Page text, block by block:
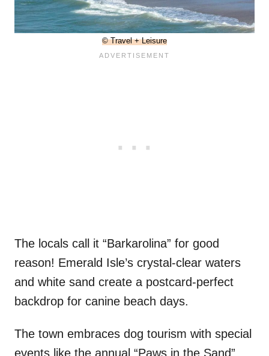
© Travel + Leisure
The locals call it “Barkarolina” for good
reason! Emerald Isle’s crystal-clear waters
and white sand create a postcard-perfect
backdrop for canine beach days.
The town embraces dog tourism with special
events like the annual “Paws in the Sand”